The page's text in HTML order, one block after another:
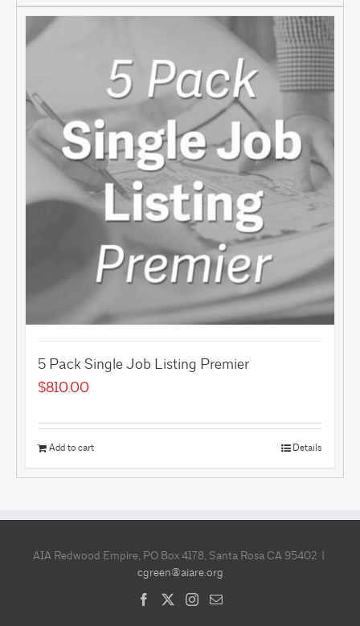
5 Pack Single Job Listing Premier
$810.00
Add to cart Details
AIA Redwood Empire, PO Box 4178, Santa Rosa CA 95402 |
cgreen@aiare.org